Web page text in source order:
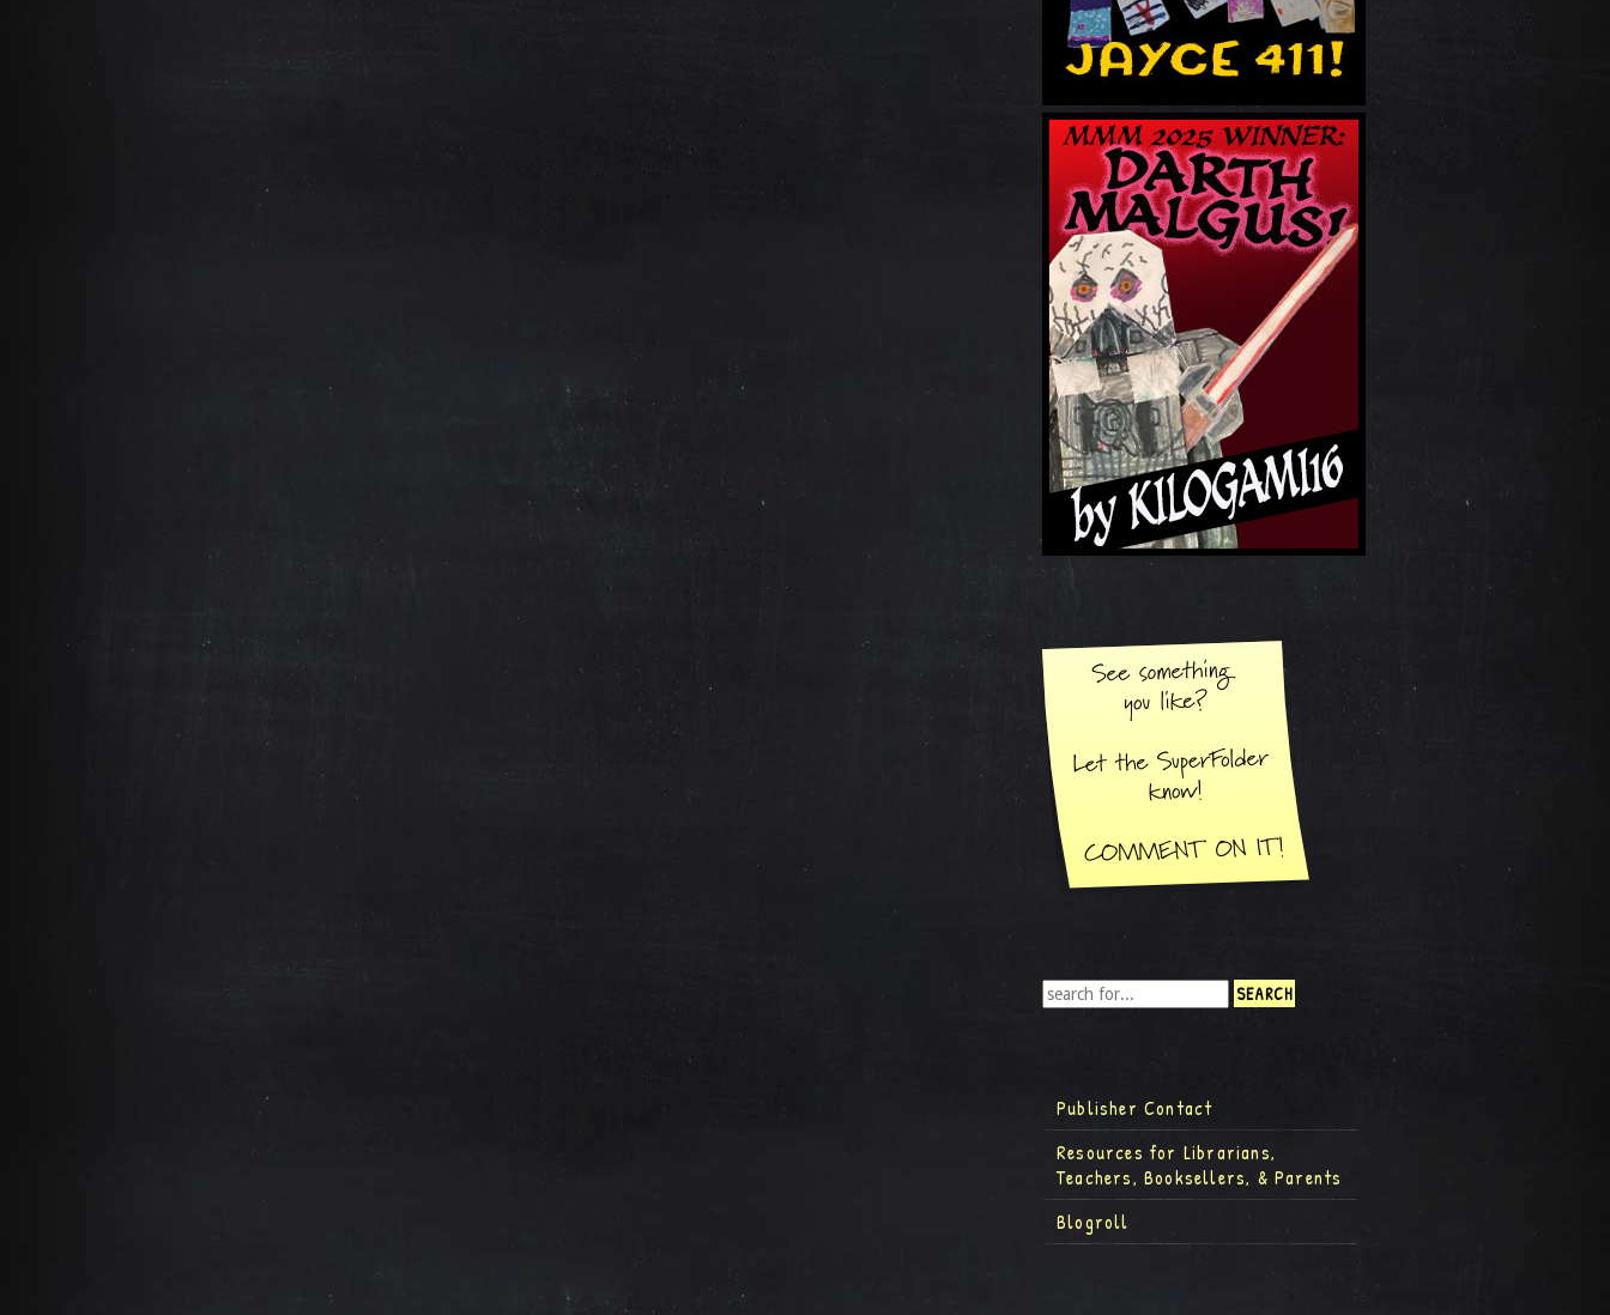
Publisher Contact
Resources for Librarians,
Teachers, Booksellers, & Parents
Blogroll